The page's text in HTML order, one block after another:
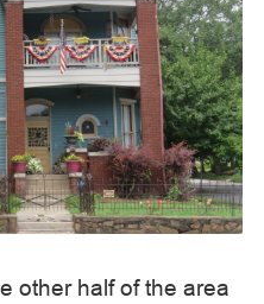
other half of the area